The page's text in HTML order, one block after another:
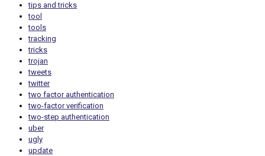
tips and tricks
tool
tools
tracking
tricks
trojan
tweets
twitter
two factor authentication
two-factor verification
two-step authentication
uber
ugly
update